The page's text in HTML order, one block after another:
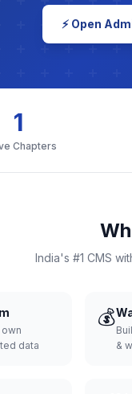
⚡ Open
1
Chapters
India's #1 CMS
data
💰
&